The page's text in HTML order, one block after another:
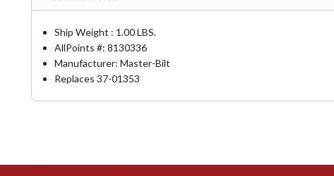
Ship Weight : 1.00 LBS.
AllPoints #: 8130336
Manufacturer: Master-Bilt
Replaces 37-01353